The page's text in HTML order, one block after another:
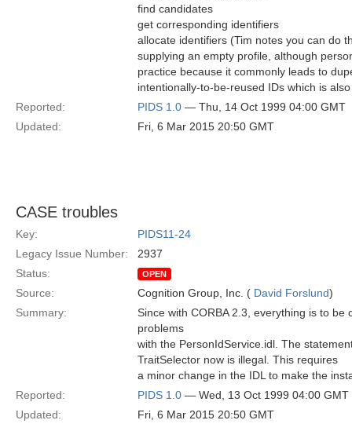
find candidates
get corresponding identifiers
allocate identifiers (Tim notes you can do
supplying an empty profile, although
practice because it commonly leads to
intentionally-to-be-reused IDs which is
Reported:
PIDS 1.0 — Thu, 14 Oct 1999 04:00 GMT
Updated:
Fri, 6 Mar 2015 20:50 GMT
CASE troubles
Key:
PIDS11-24
Legacy Issue Number:
2937
Status:
OPEN
Source: Cognition Group, Inc. ( David Forslund)
Summary:
Since with CORBA 2.3, everything is to be
problems
with the PersonIdService.idl. The
TraitSelector now is illegal. This requires
a minor change in the IDL to make the
Reported:
PIDS 1.0 — Wed, 13 Oct 1999 04:00 GMT
Updated:
Fri, 6 Mar 2015 20:50 GMT